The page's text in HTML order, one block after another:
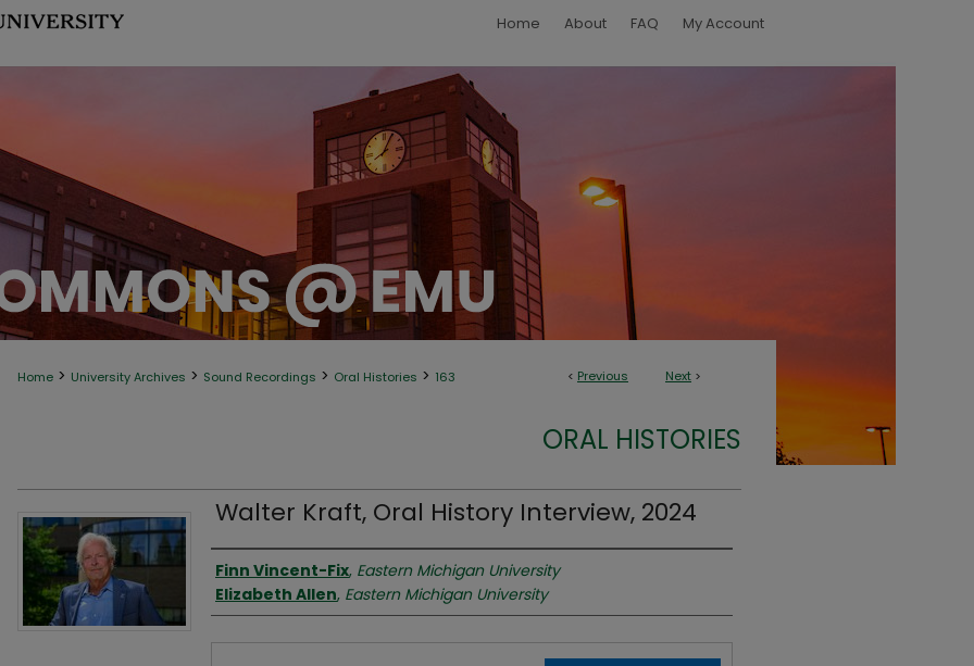
Home About FAQ My Account
< Previous Next >
Home > University Archives > Sound Recordings > Oral Histories > 163
ORAL HISTORIES
Walter Kraft, Oral History Interview, 2024
Interviewer
Finn Vincent-Fix, Eastern Michigan University
Elizabeth Allen, Eastern Michigan University